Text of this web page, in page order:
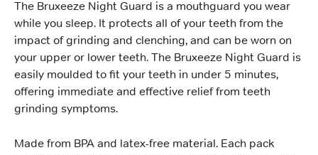
The Bruxeeze Night Guard is a mouthguard you wear
while you sleep. It protects all of your teeth from the
impact of grinding and clenching, and can be worn on
your upper or lower teeth. The Bruxeeze Night Guard is
easily moulded to fit your teeth in under 5 minutes,
offering immediate and effective relief from teeth
grinding symptoms.
Made from BPA and latex-free material. Each pack